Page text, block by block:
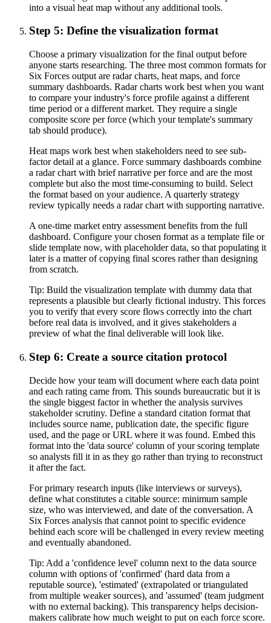
into a visual heat map without any additional tools.
Step 5: Define the visualization format
Choose a primary visualization for the final output before
anyone starts researching. The three most common formats for
Six Forces output are radar charts, heat maps, and force
summary dashboards. Radar charts work best when you want
to compare your industry's force profile against a different
time period or a different market. They require a single
composite score per force (which your template's summary
tab should produce).
Heat maps work best when stakeholders need to see sub-
factor detail at a glance. Force summary dashboards combine
a radar chart with brief narrative per force and are the most
complete but also the most time-consuming to build. Select
the format based on your audience. A quarterly strategy
review typically needs a radar chart with supporting narrative.
A one-time market entry assessment benefits from the full
dashboard. Configure your chosen format as a template file or
slide template now, with placeholder data, so that populating it
later is a matter of copying final scores rather than designing
from scratch.
Tip: Build the visualization template with dummy data that
represents a plausible but clearly fictional industry. This forces
you to verify that every score flows correctly into the chart
before real data is involved, and it gives stakeholders a
preview of what the final deliverable will look like.
Step 6: Create a source citation protocol
Decide how your team will document where each data point
and each rating came from. This sounds bureaucratic but it is
the single biggest factor in whether the analysis survives
stakeholder scrutiny. Define a standard citation format that
includes source name, publication date, the specific figure
used, and the page or URL where it was found. Embed this
format into the 'data source' column of your scoring template
so analysts fill it in as they go rather than trying to reconstruct
it after the fact.
For primary research inputs (like interviews or surveys),
define what constitutes a citable source: minimum sample
size, who was interviewed, and date of the conversation. A
Six Forces analysis that cannot point to specific evidence
behind each score will be challenged in every review meeting
and eventually abandoned.
Tip: Add a 'confidence level' column next to the data source
column with options of 'confirmed' (hard data from a
reputable source), 'estimated' (extrapolated or triangulated
from multiple weaker sources), and 'assumed' (team judgment
with no external backing). This transparency helps decision-
makers calibrate how much weight to put on each force score.